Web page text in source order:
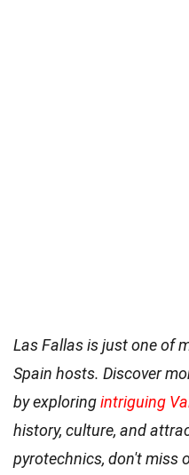
Las Fallas is just one of
Spain hosts. Discover
by exploringintriguing
history, culture, and
pyrotechnics, don't miss